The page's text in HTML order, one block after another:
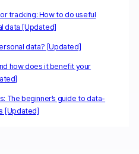
tracking: How to do useful
data [Updated]
data? [Updated]
how does it benefit your
The beginner’s guide to data-
[Updated]